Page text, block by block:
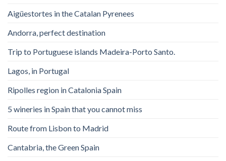
Aigüestortes in the Catalan Pyrenees
Andorra, perfect destination
Trip to Portuguese islands Madeira-Porto Santo.
Lagos, in Portugal
Ripolles region in Catalonia Spain
5 wineries in Spain that you cannot miss
Route from Lisbon to Madrid
Cantabria, the Green Spain